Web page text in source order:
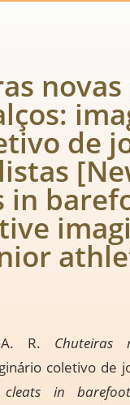
de
in
R. Chuteiras
coletivo de
cleats in barefoot